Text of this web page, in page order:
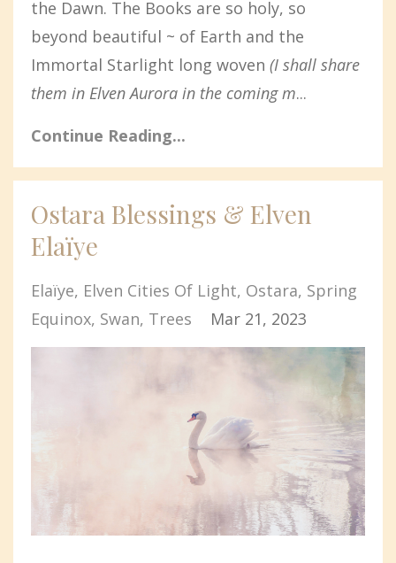
the Dawn. The Books are so holy, so
beyond beautiful ~ of Earth and the
Immortal Starlight long woven (I shall share
them in Elven Aurora in the coming m...
Continue Reading...
Ostara Blessings & Elven
Elaïye
Elaïye Elven Cities Of Light Ostara Spring
Equinox Swan Trees Mar 21, 2023